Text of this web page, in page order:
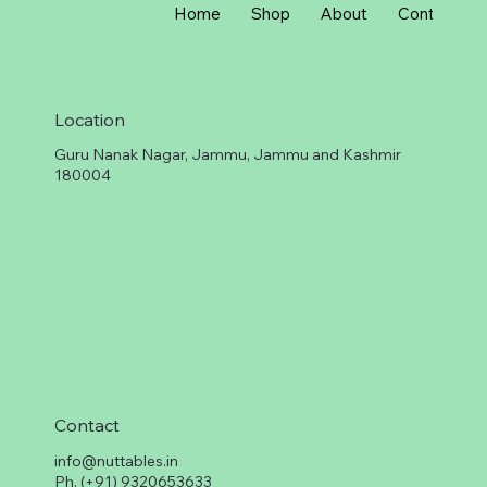
G
Home Shop About Contact
Location
Guru Nanak Nagar, Jammu, Jammu and Kashmir
180004
info@nuttables.in
Ph. (+91) 9320653633
Contact